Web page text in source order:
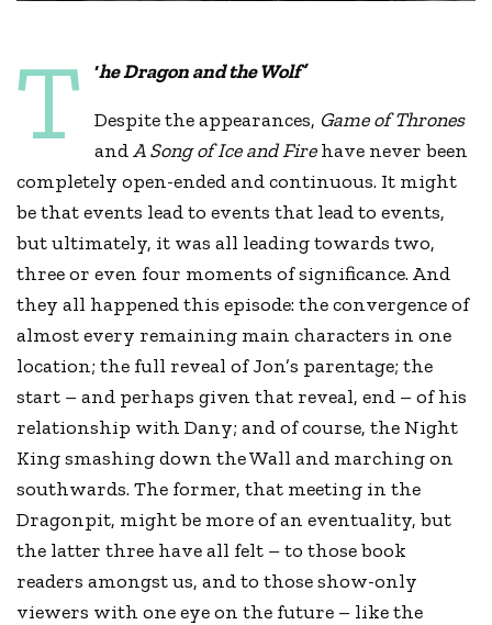
‘
T
he Dragon and the Wolf’
Despite the appearances, Game of Thrones
andA Song of Ice and Firehave never been
completely open-ended and continuous. It might
be that events lead to events that lead to events,
but ultimately, it was all leading towards two,
three or even four moments of significance. And
they all happened this episode: the convergence of
almost every remaining main characters in one
location; the full reveal of Jon’s parentage; the
start – and perhaps given that reveal, end – of his
relationship with Dany; and of course, the Night
King smashing down the Wall and marching on
southwards. The former, that meeting in the
Dragonpit, might be more of an eventuality, but
the latter three have all felt – to those book
readers amongst us, and to those show-only
viewers with one eye on the future – like the